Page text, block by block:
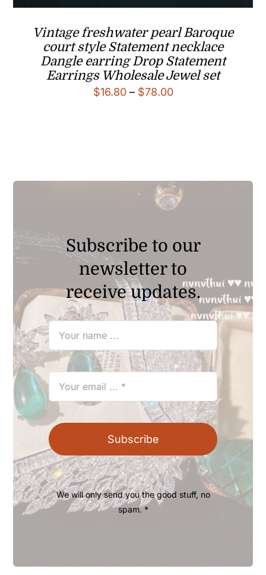
Vintage freshwater pearl Baroque
court style Statement necklace
Dangle earring Drop Statement
Earrings Wholesale Jewel set
$16.80 – $78.00Price
Subscribe to our
newsletter to
receive updates.
Subscribe
We will only send you the good stuff, no
spam. *